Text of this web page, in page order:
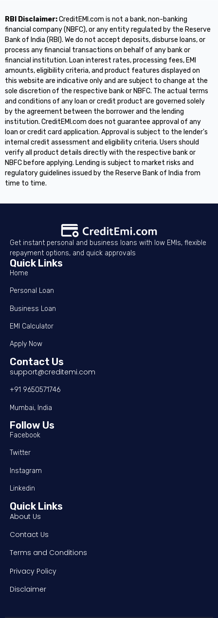
RBI Disclaimer:CreditEMI.com is not a bank, non-banking
financial company (NBFC), or any entity regulated by the Reserve
Bank of India (RBI). We do not accept deposits, disburse loans, or
process any financial transactions on behalf of any bank or
financial institution. Loan interest rates, processing fees, EMI
amounts, eligibility criteria, and product features displayed on
this website are indicative only and are subject to change at the
sole discretion of the respective bank or NBFC. The actual terms
and conditions of any loan or credit product are governed solely
by the agreement between the borrower and the lending
institution. CreditEMI.com does not guarantee approval of any
loan or credit card application. Approval is subject to the lender's
internal credit assessment and eligibility criteria. Users should
verify all product details directly with the respective bank or
NBFC before applying. Lending is subject to market risks and
regulatory guidelines issued by the Reserve Bank of India from
time to time.
Get instant personal and business loans with low EMIs, flexible
repayment options, and quick approvals
Quick Links
Home
Personal Loan
Business Loan
EMI Calculator
Apply Now
Contact Us
support@creditemi.com
+91 9650571746
Mumbai, India
Follow Us
Facebook
Twitter
Instagram
Linkedin
Quick Links
About Us
Contact Us
Terms and Conditions
Privacy Policy
Disclaimer